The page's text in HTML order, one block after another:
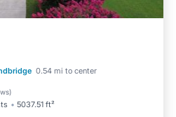
0.54 mi to center
)
5037.51 ft²
Balcony/Terrace